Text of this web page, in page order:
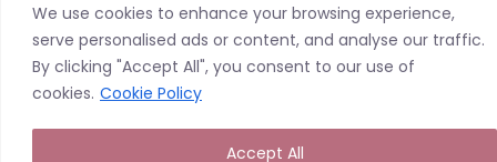
We use cookies to enhance your browsing experience,
serve personalised ads or content, and analyse our traffic.
By clicking "Accept All", you consent to our use of
cookies. Cookie Policy
Accept All